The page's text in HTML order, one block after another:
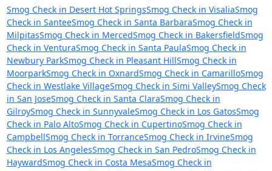
Smog Check in Desert Hot SpringsSmog Check in VisaliaSmog
Check in SanteeSmog Check in Santa BarbaraSmog Check in
MilpitasSmog Check in MercedSmog Check in BakersfieldSmog
Check in VenturaSmog Check in Santa PaulaSmog Check in
Newbury ParkSmog Check in Pleasant HillSmog Check in
MoorparkSmog Check in OxnardSmog Check in CamarilloSmog
Check in Westlake VillageSmog Check in Simi ValleySmog Check
in San JoseSmog Check in Santa ClaraSmog Check in
GilroySmog Check in SunnyvaleSmog Check in Los GatosSmog
Check in Palo AltoSmog Check in CupertinoSmog Check in
CampbellSmog Check in TorranceSmog Check in IrvineSmog
Check in Los AngelesSmog Check in San PedroSmog Check in
HaywardSmog Check in Costa MesaSmog Check in